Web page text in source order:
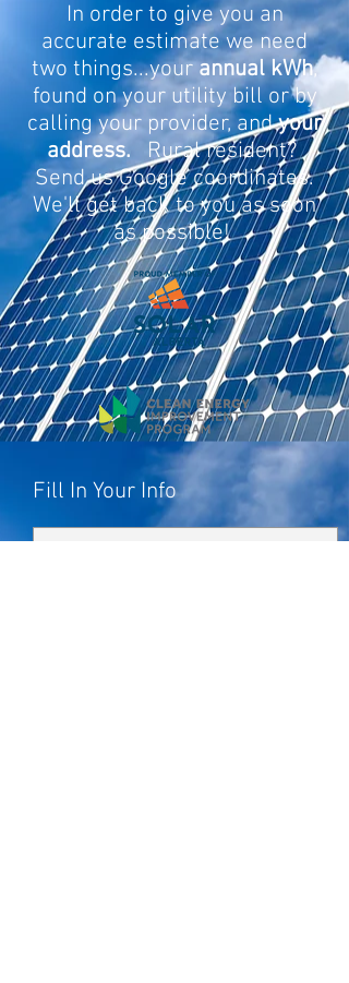
In order to give you an
accurate estimate we need
two things...yourannual kWh,
found on your utility bill or by
calling your provider, andyour
address. Rural resident?
Send us Google coordinates.
We'll get back to you as soon
as possible!
Fill In Your Info